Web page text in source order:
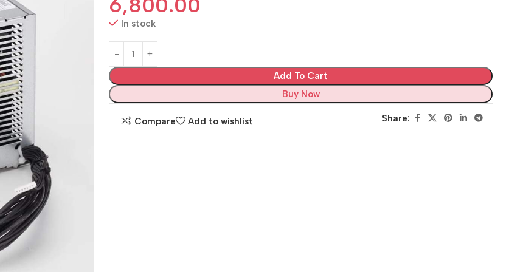
6,800.00
In stock
Add To Cart
Buy Now
Compare Add to wishlist Share: